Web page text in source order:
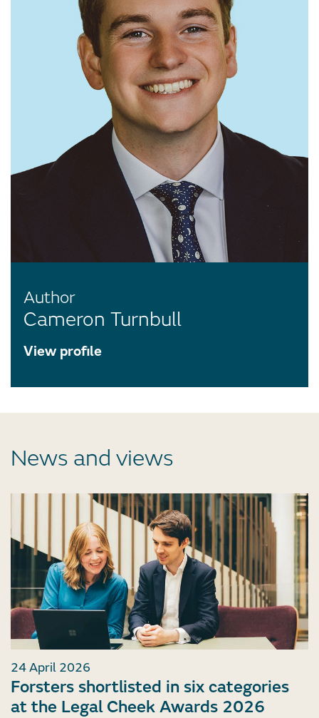
Author
Cameron Turnbull
View profile
News and views
24 April 2026
Forsters shortlisted in six categories
at the Legal Cheek Awards 2026